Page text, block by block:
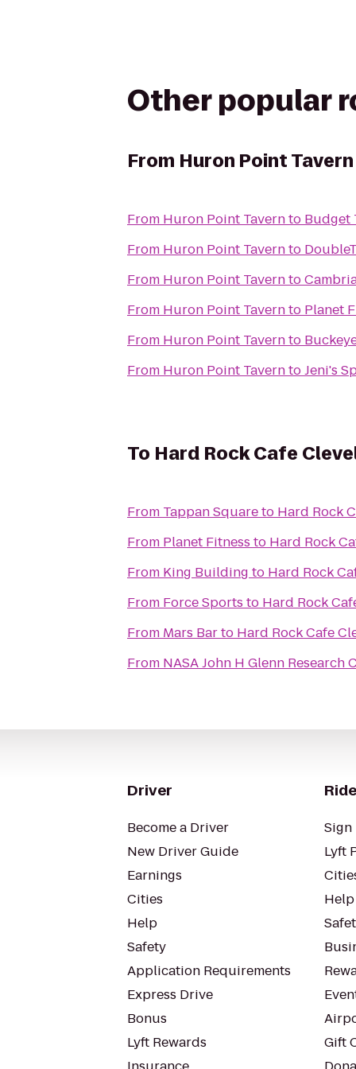
Other popular
From Huron Point Tavern
From Huron Point Tavernto Budget
From Huron Point Tavernto
From Huron Point Tavernto
From Huron Point Tavernto Planet
From Huron Point Tavernto
From Huron Point TaverntoJeni's
To Hard Rock Cafe
From Tappan Squareto Hard Rock
From Planet Fitness to Hard Rock
From King Building to Hard Rock
From Force Sports to Hard Rock
From Mars Barto Hard Rock Cafe
From NASA John H Glenn Research
Driver
Become a Driver
New Driver Guide
Earnings
Cities
Help
Safety
Application Requirements
Express Drive
Bonus
Lyft Rewards
Lyft
Help
Gift